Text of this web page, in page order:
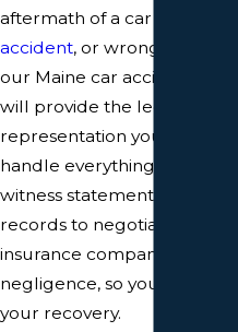
aftermath of a car crash,
accident, or wrongful death
our Maine car accident
will provide the legal
representation you need.
handle everything from
witness statements and
records to negotiating with
insurance companies and
negligence, so you can
your recovery.